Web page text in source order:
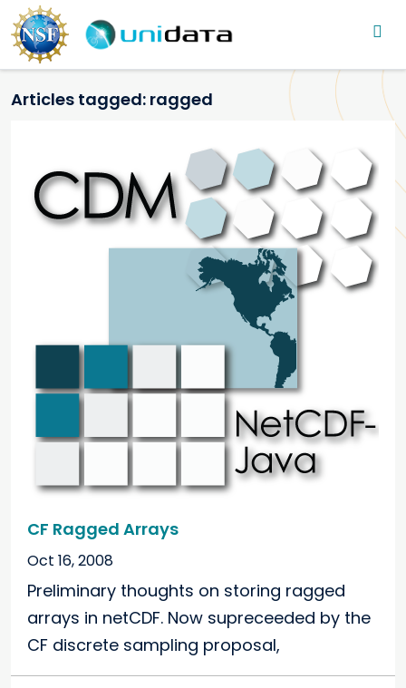
Skip to main content
Main navigation
Articles tagged: ragged
CF Ragged Arrays
Oct 16, 2008
Preliminary thoughts on storing ragged
arrays in netCDF. Now supreceeded by the
CF discrete sampling proposal,